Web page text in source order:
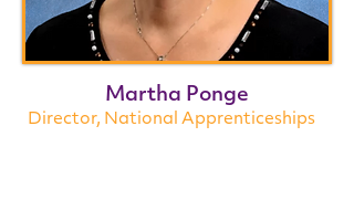
Martha Ponge
Director, National Apprenticeships